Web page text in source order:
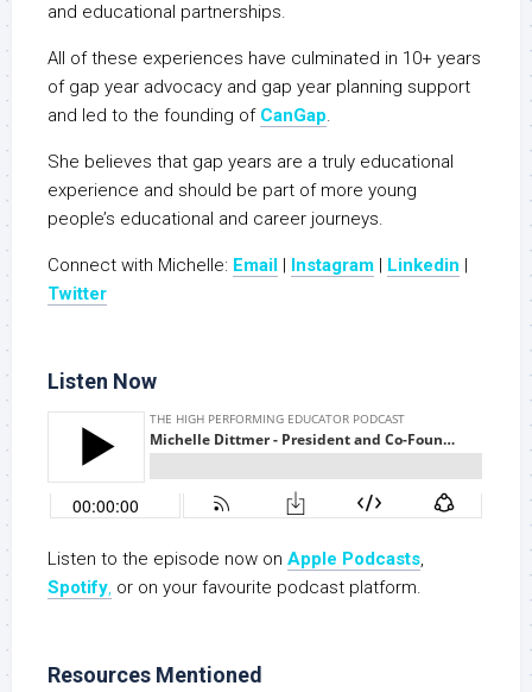
and educational partnerships.
All of these experiences have culminated in 10+ years
of gap year advocacy and gap year planning support
and led to the founding of CanGap.
She believes that gap years are a truly educational
experience and should be part of more young
people’s educational and career journeys.
Connect with Michelle: Email Instagram Linkedin
Twitter
Listen Now
Listen to the episode now on Apple Podcasts,
Spotify, or on your favourite podcast platform.
Resources Mentioned